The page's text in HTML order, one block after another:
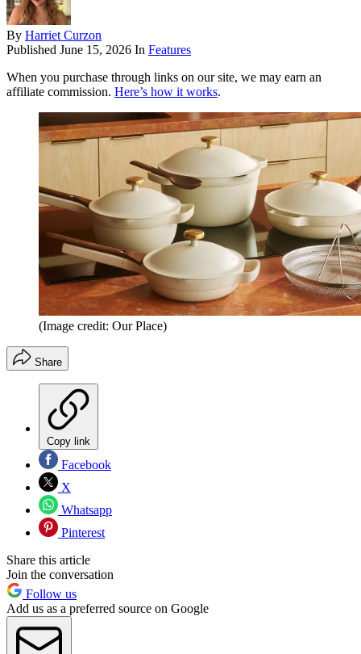
By Harriet Curzon
Published June 15, 2026 In Features
When you purchase through links on our site, we may earn an
affiliate commission. Here’s how it works.
(Image credit: Our Place)
Share
Copy link
Facebook
X
Whatsapp
Pinterest
Share this article
Join the conversation
Follow us
Add us as a preferred source on Google